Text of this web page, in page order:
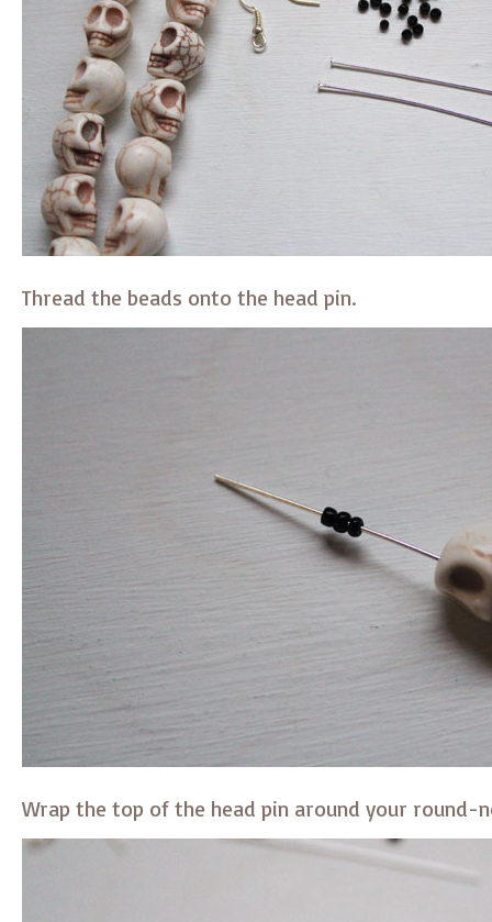
Thread the beads onto the head pin.
Wrap the top of the head pin around your round-